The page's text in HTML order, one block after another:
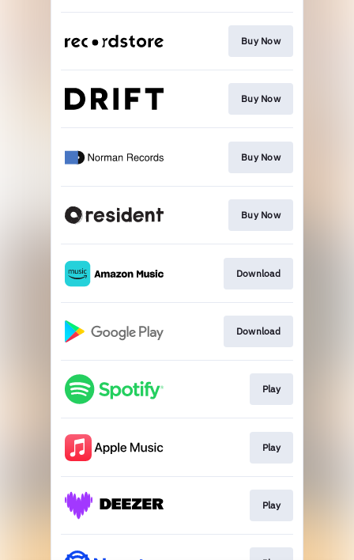
Buy Now
Buy Now
Buy Now
Buy Now
Download
Download
Play
Play
Play